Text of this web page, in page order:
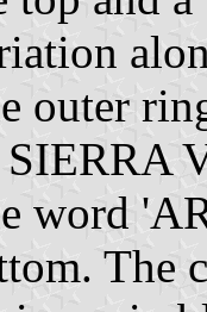
outer
word
The